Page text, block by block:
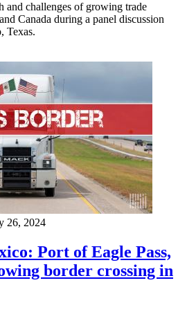
and challenges of growing trade
Canada during a panel discussion
Texas.
26, 2024
Port of Eagle Pass,
border crossing in